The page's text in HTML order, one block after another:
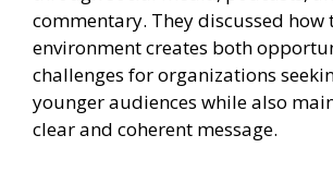
commentary. They discussed how
environment creates both
challenges for organizations
younger audiences while also
clear and coherent message.